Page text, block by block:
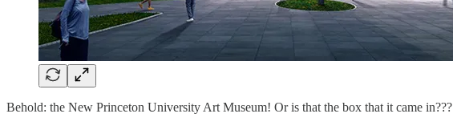
Behold: the New Princeton University Art Museum! Or is that the box that it came in???